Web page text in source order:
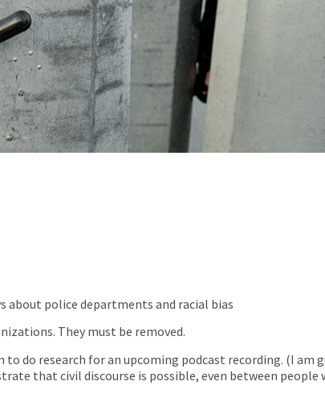
about police departments and racial bias
They must be removed.
do research for an upcoming podcast recording. (I am
that civil discourse is possible, even between